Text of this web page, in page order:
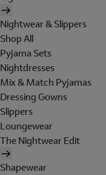
Nightwear & Slippers
Shop All
Pyjama Sets
Nightdresses
Mix & Match Pyjamas
Dressing Gowns
Slippers
Loungewear
The Nightwear Edit
Shapewear